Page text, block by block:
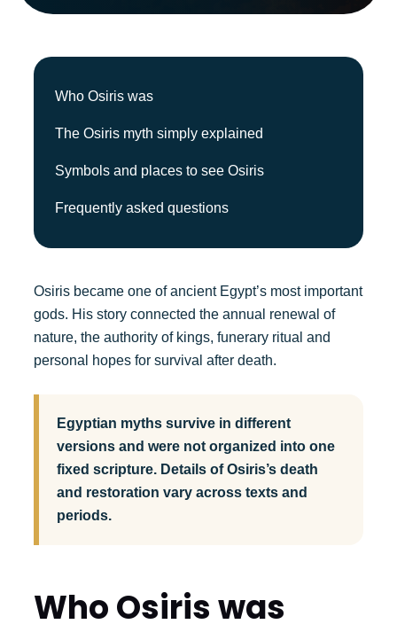
Who Osiris was
The Osiris myth simply explained
Symbols and places to see Osiris
Frequently asked questions
Osiris became one of ancient Egypt’s most important
gods. His story connected the annual renewal of
nature, the authority of kings, funerary ritual and
personal hopes for survival after death.
Egyptian myths survive in different
versions and were not organized into one
fixed scripture. Details of Osiris’s death
and restoration vary across texts and
periods.
Who Osiris was